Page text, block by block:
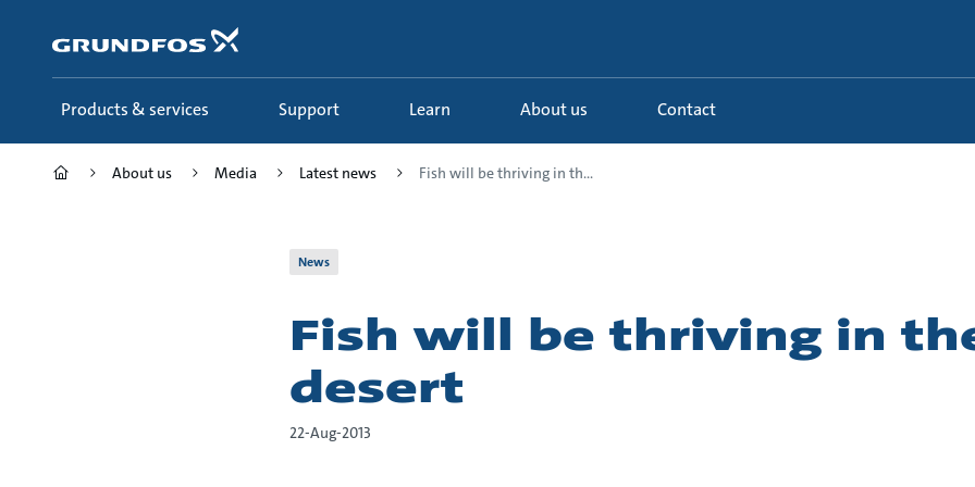
content
Products & services Support Learn About us Contact
About us Media Latest news Fish will be thriving in th...
News
Fish will be thriving in
desert
22-Aug-2013